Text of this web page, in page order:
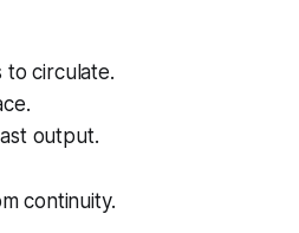
to circulate.
output.
continuity.